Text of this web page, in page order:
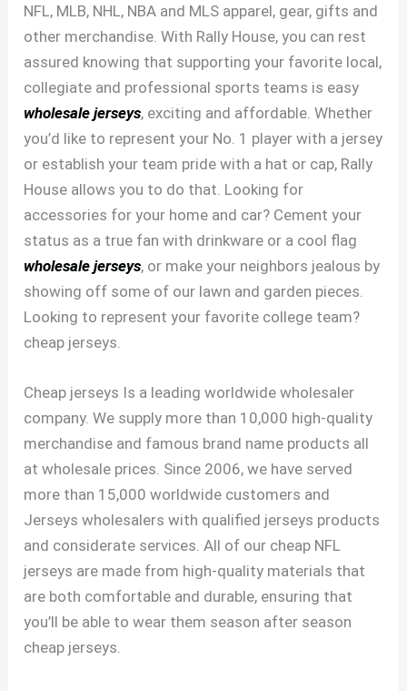
NFL, MLB, NHL, NBA and MLS apparel, gear, gifts and
other merchandise. With Rally House, you can rest
assured knowing that supporting your favorite local,
collegiate and professional sports teams is easy
wholesale jerseys, exciting and affordable. Whether
you’d like to represent your No. 1 player with a jersey
or establish your team pride with a hat or cap, Rally
House allows you to do that. Looking for
accessories for your home and car? Cement your
status as a true fan with drinkware or a cool flag
wholesale jerseys, or make your neighbors jealous by
showing off some of our lawn and garden pieces.
Looking to represent your favorite college team?
cheap jerseys.
Cheap jerseys Is a leading worldwide wholesaler
company. We supply more than 10,000 high-quality
merchandise and famous brand name products all
at wholesale prices. Since 2006, we have served
more than 15,000 worldwide customers and
Jerseys wholesalers with qualified jerseys products
and considerate services. All of our cheap NFL
jerseys are made from high-quality materials that
are both comfortable and durable, ensuring that
you’ll be able to wear them season after season
cheap jerseys.